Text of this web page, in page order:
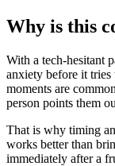
Why is this
With a tech-hesitant
anxiety before it
moments are
person points them
That is why timing
works better than
immediately after a